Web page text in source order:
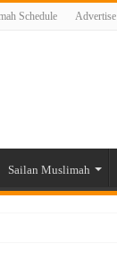
Schedule Advertise
Sailan Muslimah